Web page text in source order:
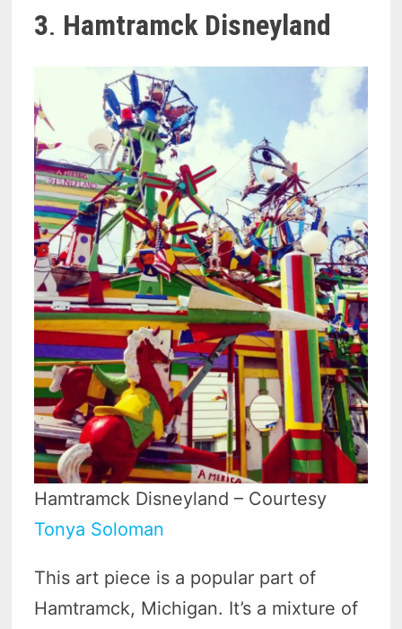
3. Hamtramck Disneyland
Hamtramck Disneyland – Courtesy
Tonya Soloman
This art piece is a popular part of
Hamtramck, Michigan. It’s a mixture of